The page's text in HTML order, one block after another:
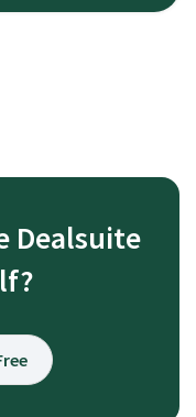
Dealsuite